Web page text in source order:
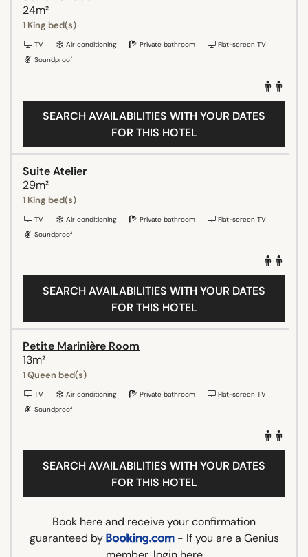
24m²
1 King bed(s)
TV Air conditioning Private bathroom
Flat-screen TV
Soundproof
SEARCH AVAILABILITIES WITH YOUR DATES
FOR THIS HOTEL
Suite Atelier
29m²
1 King bed(s)
TV Air conditioning Private bathroom
Flat-screen TV
Soundproof
SEARCH AVAILABILITIES WITH YOUR DATES
FOR THIS HOTEL
Petite Marinière Room
13m²
1 Queen bed(s)
TV Air conditioning Private bathroom
Flat-screen TV
Soundproof
SEARCH AVAILABILITIES WITH YOUR DATES
FOR THIS HOTEL
Book here and receive your confirmation
guaranteed by
- If you are a Genius